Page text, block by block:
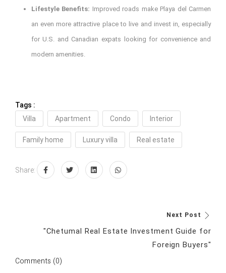
Lifestyle Benefits: Improved roads make Playa del Carmen
an even more attractive place to live and invest in, especially
for U.S. and Canadian expats looking for convenience and
modern amenities.
Tags :
Villa
Apartment Condo Interior
Family home Luxury villa Real estate
Share:
Next Post
"Chetumal Real Estate Investment Guide for
Foreign Buyers"
Comments (0)